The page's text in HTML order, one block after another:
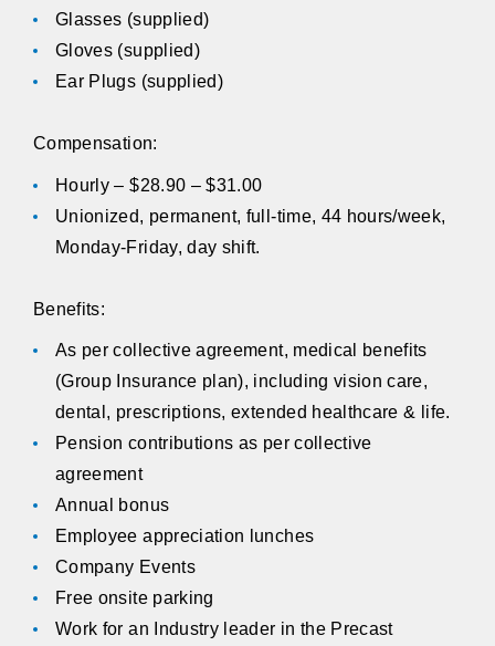
Glasses (supplied)
Gloves (supplied)
Ear Plugs (supplied)
Compensation:
Hourly – $28.90 – $31.00
Unionized, permanent, full-time, 44 hours/week,
Monday-Friday, day shift.
Benefits:
As per collective agreement, medical benefits
(Group Insurance plan), including vision care,
dental, prescriptions, extended healthcare & life.
Pension contributions as per collective
agreement
Annual bonus
Employee appreciation lunches
Company Events
Free onsite parking
Work for an Industry leader in the Precast